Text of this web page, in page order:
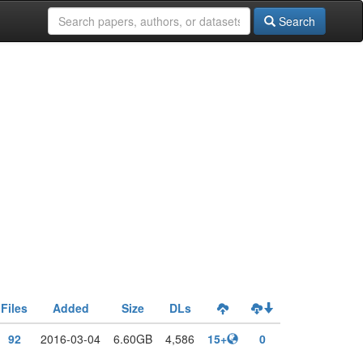
Search
Files Added Size
DLs
92 2016-03-04 6.60GB 4,586 15+ 0